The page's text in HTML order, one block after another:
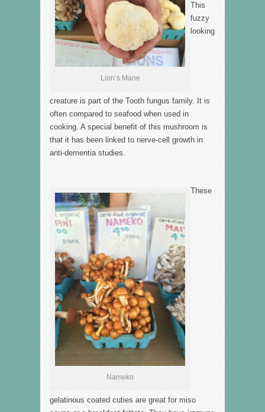
Lion’s Mane
This
fuzzy
looking
creature is part of the Tooth fungus family. It is
often compared to seafood when used in
cooking. A special benefit of this mushroom is
that it has been linked to nerve-cell growth in
anti-dementia studies.
Nameko
These
gelatinous coated cuties are great for miso